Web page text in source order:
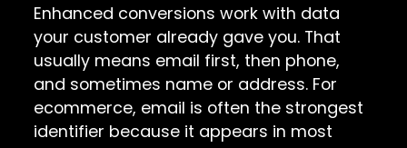
Enhanced conversions work with data
your customer already gave you. That
usually means email first, then phone,
and sometimes name or address. For
ecommerce, email is often the strongest
identifier because it appears in most